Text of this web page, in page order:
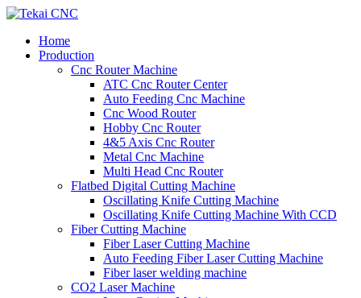
Home
Production
Cnc Router Machine
ATC Cnc Router Center
Auto Feeding Cnc Machine
Cnc Wood Router
Hobby Cnc Router
4&5 Axis Cnc Router
Metal Cnc Machine
Multi Head Cnc Router
Flatbed Digital Cutting Machine
Oscillating Knife Cutting Machine
Oscillating Knife Cutting Machine With CCD
Fiber Cutting Machine
Fiber Laser Cutting Machine
Auto Feeding Fiber Laser Cutting Machine
Fiber laser welding machine
CO2 Laser Machine